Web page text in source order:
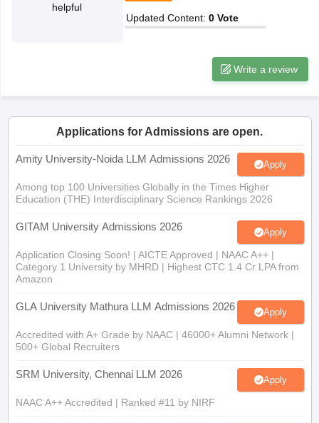
E-books and Sample PapersSLAT E-books and Sample Papers
helpful
Updated Content: 0 Vote
Write a review
Applications for Admissions are open.
Amity University-Noida LLM Admissions 2026 Apply
Among top 100 Universities Globally in the Times Higher
Education (THE) Interdisciplinary Science Rankings 2026
GITAM University Admissions 2026 Apply
Application Closing Soon! | AICTE Approved | NAAC A++ |
Category 1 University by MHRD | Highest CTC 1.4 Cr LPA from
Amazon
GLA University Mathura LLM Admissions 2026 Apply
Accredited with A+ Grade by NAAC | 46000+ Alumni Network |
500+ Global Recruiters
SRM University, Chennai LLM 2026 Apply
NAAC A++ Accredited | Ranked #11 by NIRF